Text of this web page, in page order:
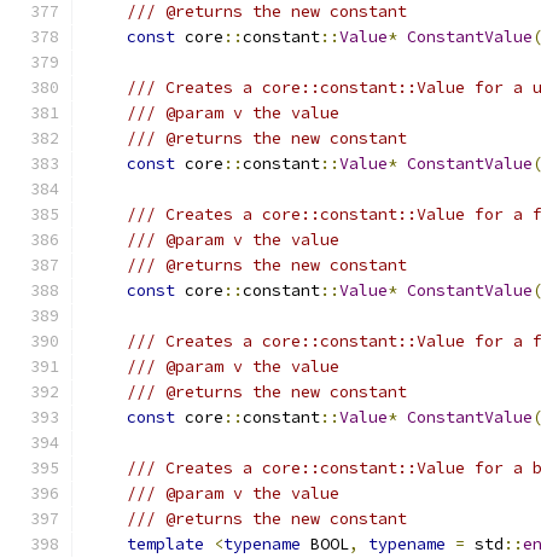
/// @returns the new constant
const core ::constant::Value* ConstantValue(
/// Creates a core::constant::Value for a
/// @param v the value
/// @returns the new constant
const core ::constant::Value* ConstantValue(
/// Creates a core::constant::Value for a
/// @param v the value
/// @returns the new constant
const core ::constant::Value* ConstantValue(
/// Creates a core::constant::Value for a
/// @param v the value
/// @returns the new constant
const core ::constant::Value* ConstantValue(
/// Creates a core::constant::Value for a
/// @param v the value
/// @returns the new constant
template
<typename BOOL, typename = std ::